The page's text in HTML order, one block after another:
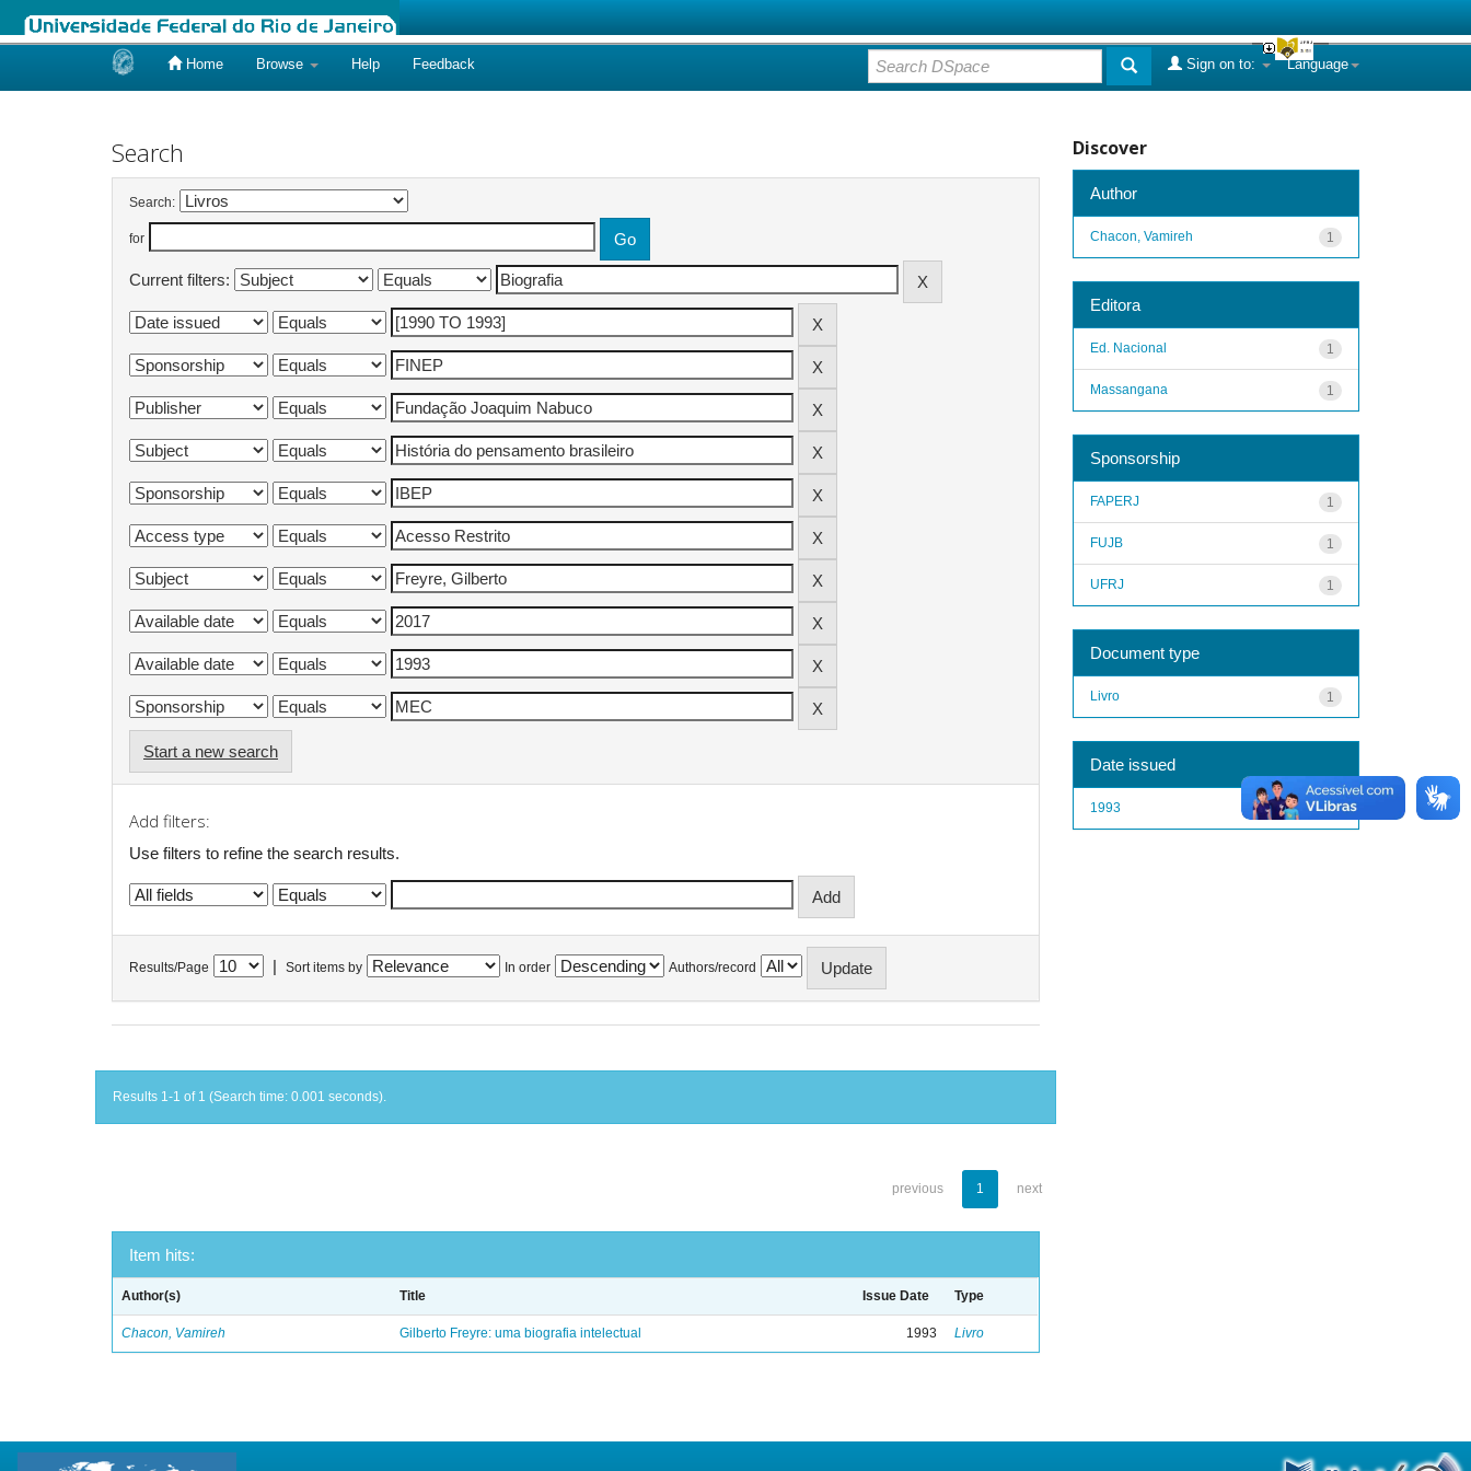
Home Browse Help Feedback Language
Sign on to:
Search
Search:
for
Current filters:
Start a new search
Add filters:
Use filters to refine the search results.
Results/Page Sort items by In order Authors/record
Results 1-1 of 1 (Search time: 0.001 seconds).
previous 1 next
Item hits:
Author(s) Title Issue Date Type
Chacon, Vamireh Gilberto Freyre: uma biografia intelectual 1993 Livro
Discover
Author
1
Chacon, Vamireh
Editora
1
Ed. Nacional
1
Massangana
Sponsorship
1
FAPERJ
1
FUJB
1
UFRJ
Document type
1
Livro
Date issued
1
1993